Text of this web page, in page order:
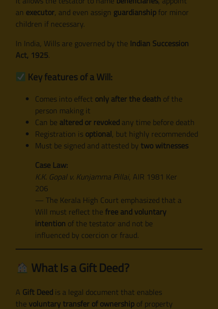
an executor, and even assign guardianship for minor
children if necessary.
In India, Wills are governed by the Indian Succession
Act, 1925.
Key features of a Will:
Comes into effect only after the death of the
person making it
Can be altered or revoked any time before death
Registration is optional, but highly recommended
Must be signed and attested by two witnesses
Case Law:
K.K. Gopal v. Kunjamma Pillai, AIR 1981 Ker
206
— The Kerala High Court emphasized that a
Will must reflect the free and voluntary
intention of the testator and not be
influenced by coercion or fraud.
What Is a Gift Deed?
A Gift Deed is a legal document that enables
the voluntary transfer of ownership of property